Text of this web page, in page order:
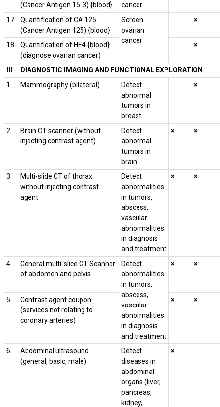
(Cancer Antigen 15-3) {blood}
cancer
17
Quantification of CA­ 125
(Cancer Antigen 125) {blood}
Screen
ovarian
cancer
×
18
Quantification of HE4 {blood}
(diagnose ovarian cancer)
×
III
DIAGNOSTIC IMAGING AND FUNCTIONAL EXPLORATION
1
Mammography (bilateral)
Detect
abnormal
tumors in
breast
×
2
Brain CT scanner (without
injecting contrast agent)
Detect
abnormal
tumors in
brain
× ×
3
Multi-slide CT of thorax
without injecting contrast
agent
Detect
abnormalities
in tumors,
abscess,
vascular
abnormalities
in diagnosis
and treatment
× ×
4
General multi-slice CT Scanner
of abdomen and pelvis
Detect
abnormalities
in tumors,
abscess,
vascular
abnormalities
in diagnosis
and treatment
× ×
5
Contrast agent coupon
(services not relating to
coronary arteries)
× ×
6
Abdominal ultrasound
(general, basic, male)
Detect
diseases in
abdominal
organs (liver,
pancreas,
kidney,
×